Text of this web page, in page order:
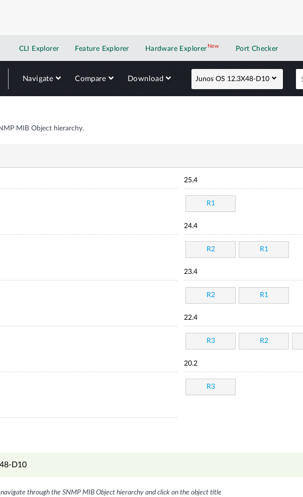
CLI Explorer Feature Explorer Hardware Explorer NewNew application
Port Checker
Navigate Compare Download Junos OS 12.3X48-D10
MIB Object hierarchy.
25.4
R1
24.4
R2 R1
23.4
R2 R1
22.4
R3 R2
20.2
R3
D10
through the SNMP MIB Object hierarchy and click on the object title